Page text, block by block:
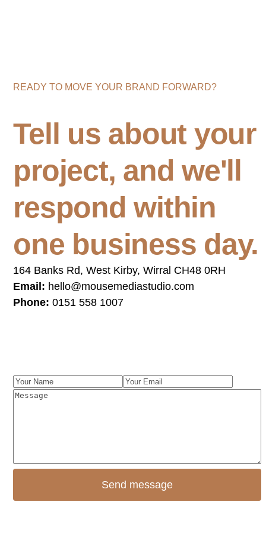
READY TO MOVE YOUR BRAND FORWARD?
Tell us about your
project, and we'll
respond within
one business day.
164 Banks Rd, West Kirby, Wirral CH48 0RH
Email: hello@mousemediastudio.com
Phone: 0151 558 1007
Your
Name
Your
Message
Send message